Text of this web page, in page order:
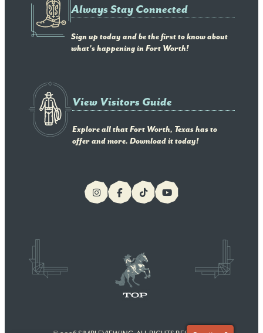
Always Stay Connected
Sign up today and be the first to know about
what's happening in Fort Worth!
View Visitors Guide
Explore all that Fort Worth, Texas has to
offer and more. Download it today!